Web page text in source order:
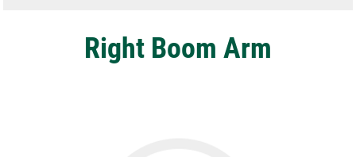
Right Boom Arm